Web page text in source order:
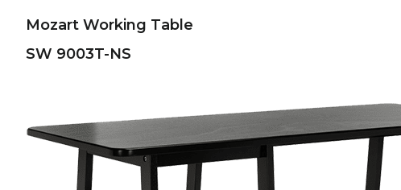
Mozart Working Table
SW 9003T-NS